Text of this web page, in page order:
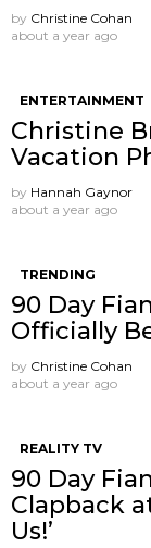
by Christine Cohan
about a year ago
ENTERTAINMENT
Christine
Vacation
by Hannah Gaynor
about a year ago
TRENDING
90 Day
Officially
by Christine Cohan
about a year ago
REALITY TV
90 Day
Clapback
Us!’